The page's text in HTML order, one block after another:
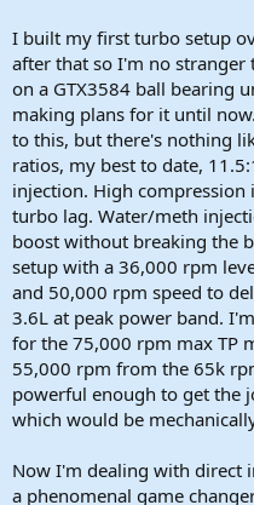
I built my first turbo setup
after that so I'm no stranger
on a GTX3584 ball bearing
making plans for it until
to this, but there's nothing
ratios, my best to date,
injection. High
turbo lag. Water/meth
boost without breaking the
setup with a 36,000 rpm
and 50,000 rpm speed to
3.6L at peak power band.
for the 75,000 rpm max TP
55,000 rpm from the 65k
powerful enough to get the
which would be
Now I'm dealing with direct
a phenomenal game